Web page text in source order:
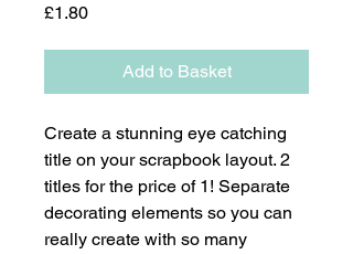
£1.80Price
Add to Basket
Create a stunning eye catching
title on your scrapbook layout. 2
titles for the price of 1! Separate
decorating elements so you can
really create with so many